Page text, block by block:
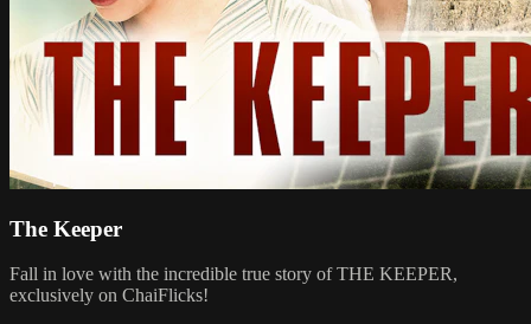
The Keeper
Fall in love with the incredible true story of THE KEEPER,
exclusively on ChaiFlicks!